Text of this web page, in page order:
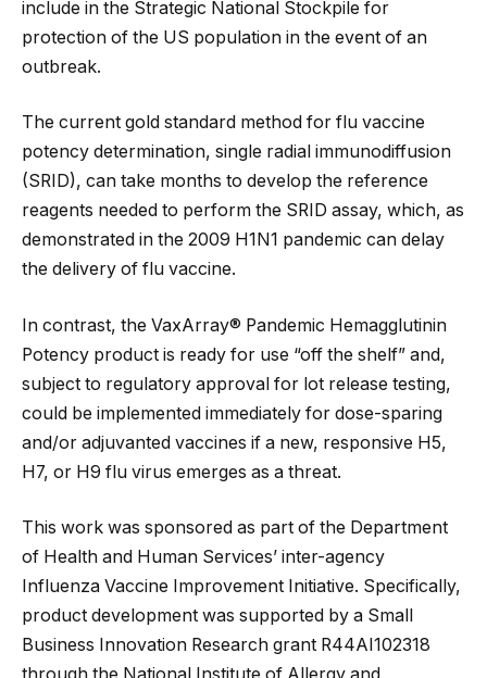
include in the Strategic National Stockpile for
protection of the US population in the event of an
outbreak.
The current gold standard method for flu vaccine
potency determination, single radial immunodiffusion
(SRID), can take months to develop the reference
reagents needed to perform the SRID assay, which, as
demonstrated in the 2009 H1N1 pandemic can delay
the delivery of flu vaccine.
In contrast, the VaxArray® Pandemic Hemagglutinin
Potency product is ready for use “off the shelf” and,
subject to regulatory approval for lot release testing,
could be implemented immediately for dose-sparing
and/or adjuvanted vaccines if a new, responsive H5,
H7, or H9 flu virus emerges as a threat.
This work was sponsored as part of the Department
of Health and Human Services’ inter-agency
Influenza Vaccine Improvement Initiative. Specifically,
product development was supported by a Small
Business Innovation Research grant R44AI102318